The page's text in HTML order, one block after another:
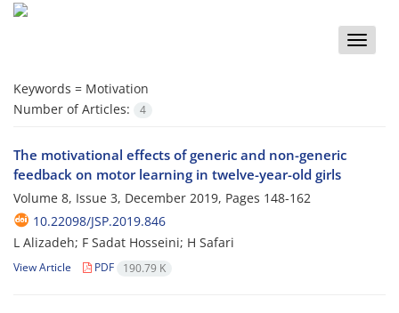
Toggle
Keywords = Motivation
Number of Articles:
4
The motivational effects of generic and non-generic
feedback on motor learning in twelve-year-old girls
Volume 8, Issue 3, December 2019, Pages 148-162
10.22098/JSP.2019.846
L Alizadeh; F Sadat Hosseini; H Safari
View Article PDF 190.79 K